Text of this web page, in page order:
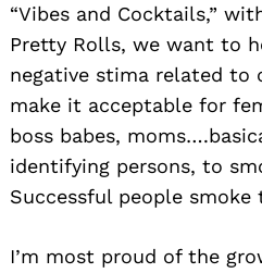
“Vibes and Cocktails,”
Pretty Rolls, we want to
negative stima related to
make it acceptable for
boss babes,
identifying persons, to
Successful people smoke
I’m most proud of the